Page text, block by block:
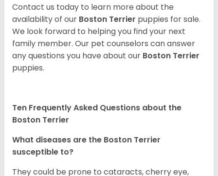
Contact us today to learn more about the
availability of our Boston Terrier puppies for sale.
We look forward to helping you find your next
family member. Our pet counselors can answer
any questions you have about our Boston Terrier
puppies.
Ten Frequently Asked Questions about the
Boston Terrier
What diseases are the Boston Terrier
susceptible to?
They could be prone to cataracts, cherry eye,